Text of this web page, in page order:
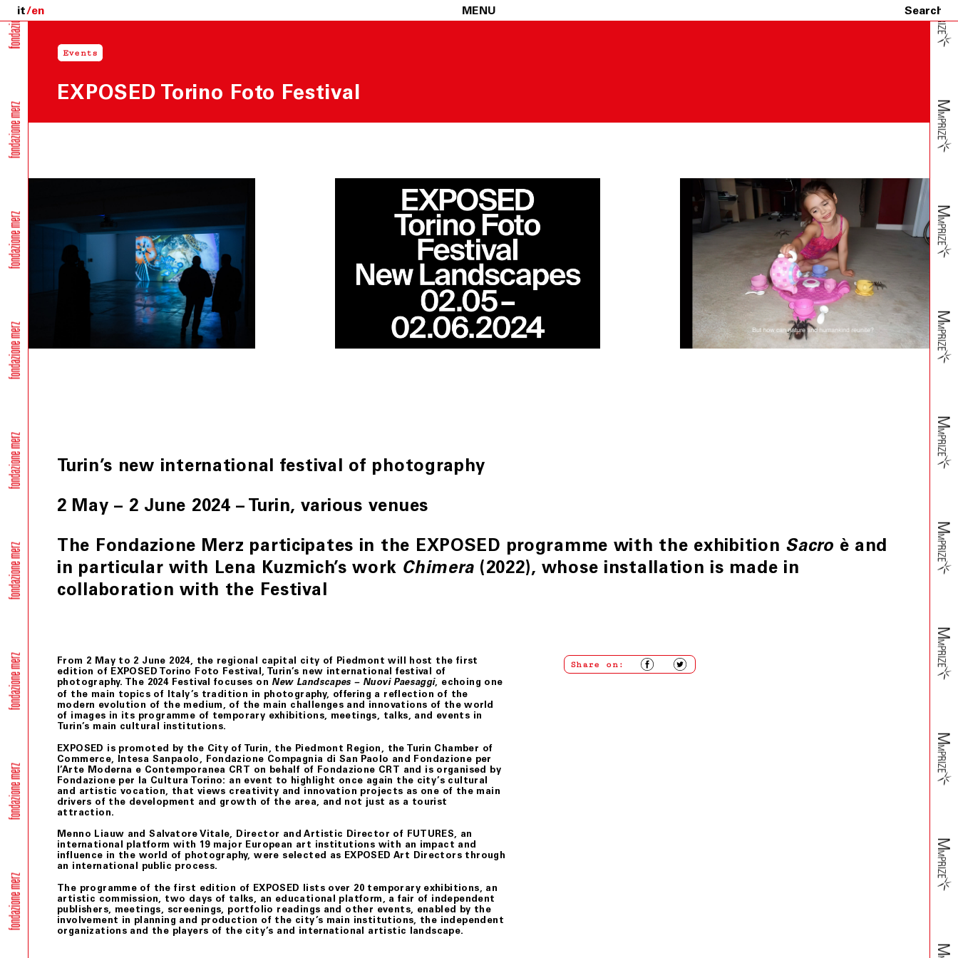
it en MENU
Events
EXPOSED Torino Foto Festival
Turin’s new international festival of photography
2 May – 2 June 2024 – Turin, various venues
The Fondazione Merz participates in the EXPOSED programme with the exhibition Sacro è and
in particular with Lena Kuzmich’s work Chimera (2022), whose installation is made in
collaboration with the Festival
From 2 May to 2 June 2024, the regional capital city of Piedmont will host the first
edition of EXPOSED Torino Foto Festival, Turin’s new international festival of
photography. The 2024 Festival focuses on New Landscapes – Nuovi Paesaggi, echoing one
of the main topics of Italy’s tradition in photography, offering a reflection of the
modern evolution of the medium, of the main challenges and innovations of the world
of images in its programme of temporary exhibitions, meetings, talks, and events in
Turin’s main cultural institutions.
EXPOSED is promoted by the City of Turin, the Piedmont Region, the Turin Chamber of
Commerce, Intesa Sanpaolo, Fondazione Compagnia di San Paolo and Fondazione per
l’Arte Moderna e Contemporanea CRT on behalf of Fondazione CRT and is organised by
Fondazione per la Cultura Torino: an event to highlight once again the city’s cultural
and artistic vocation, that views creativity and innovation projects as one of the main
drivers of the development and growth of the area, and not just as a tourist
attraction.
Menno Liauw and Salvatore Vitale, Director and Artistic Director of FUTURES, an
international platform with 19 major European art institutions with an impact and
influence in the world of photography, were selected as EXPOSED Art Directors through
an international public process.
The programme of the first edition of EXPOSED lists over 20 temporary exhibitions, an
artistic commission, two days of talks, an educational platform, a fair of independent
publishers, meetings, screenings, portfolio readings and other events, enabled by the
involvement in planning and production of the city’s main institutions, the independent
organizations and the players of the city’s and international artistic landscape.
Share on: